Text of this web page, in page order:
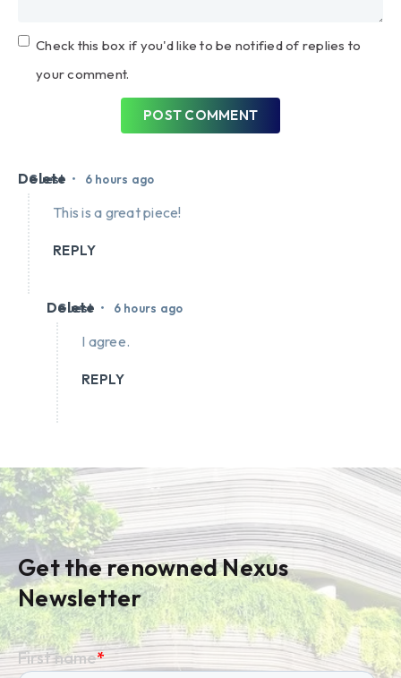
Check this box if you'd like to be notified of replies to
your comment.
POST COMMENT
Guest • 6 hours ago
Delete
This is a great piece!
REPLY
Guest • 6 hours ago
Delete
I agree.
REPLY
Get the renowned Nexus
Newsletter